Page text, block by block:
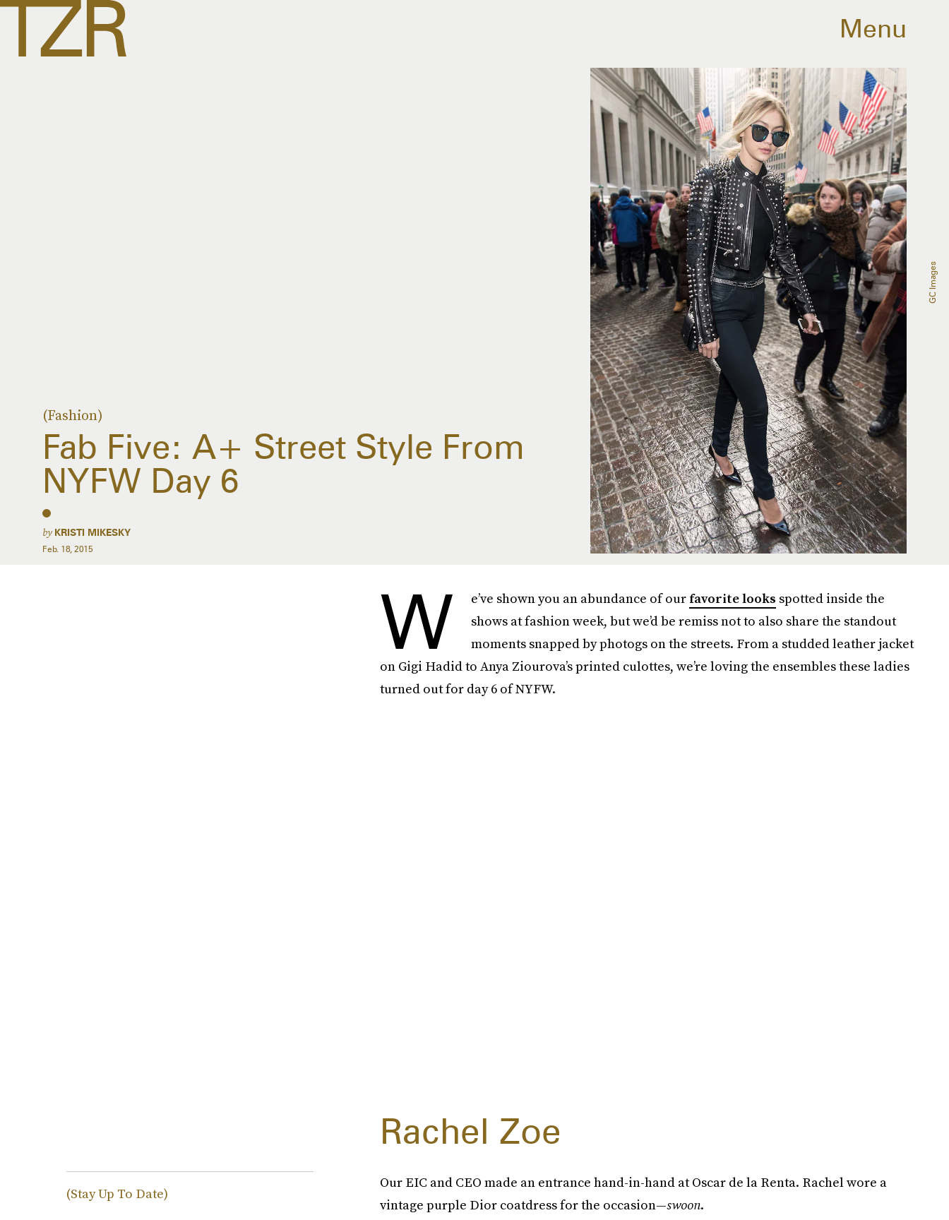
Menu
(Fashion)
Fab Five: A+ Street Style From
NYFW Day 6
by KRISTI MIKESKY
Feb. 18, 2015
GC Images
W e’ve shown you an abundance of our favorite looks spotted inside the
shows at fashion week, but we’d be remiss not to also share the standout
moments snapped by photogs on the streets. From a studded leather jacket
on Gigi Hadid to Anya Ziourova’s printed culottes, we’re loving the ensembles these ladies
turned out for day 6 of NYFW.
Rachel Zoe
Our EIC and CEO made an entrance hand-in-hand at Oscar de la Renta. Rachel wore a
vintage purple Dior coatdress for the occasion—swoon.
(Stay Up To Date)